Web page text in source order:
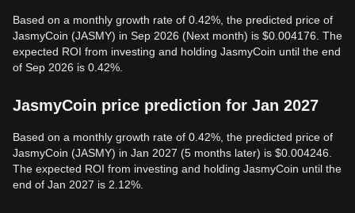
Based on a monthly growth rate of 0.42%, the predicted price of
JasmyCoin (JASMY) in Sep 2026 (Next month) is $0.004176. The
expected ROI from investing and holding JasmyCoin until the end
of Sep 2026 is 0.42%.
JasmyCoin price prediction for Jan 2027
Based on a monthly growth rate of 0.42%, the predicted price of
JasmyCoin (JASMY) in Jan 2027 (5 months later) is $0.004246.
The expected ROI from investing and holding JasmyCoin until the
end of Jan 2027 is 2.12%.